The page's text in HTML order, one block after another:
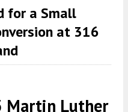
for a Small
at 316
Martin Luther